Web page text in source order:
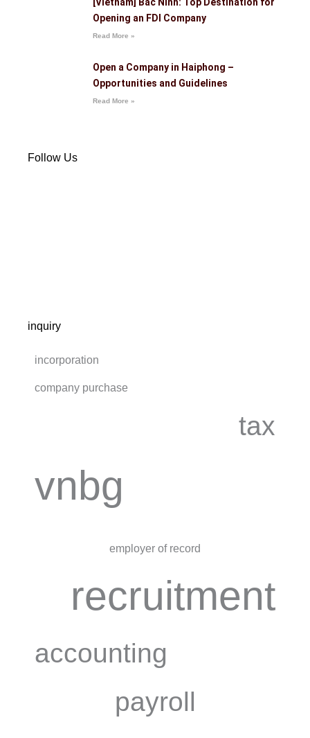
Opening an FDI Company
Read More »
Open a Company in Haiphong –
Opportunities and Guidelines
Read More »
Follow Us
inquiry
incorporation
company purchase
tax
vnbg
employer of record
recruitment
accounting
payroll